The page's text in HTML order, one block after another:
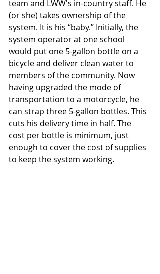
team and LWW's in-country staff. He
(or she) takes ownership of the
system. It is his “baby.” Initially, the
system operator at one school
would put one 5-gallon bottle on a
bicycle and deliver clean water to
members of the community. Now
having upgraded the mode of
transportation to a motorcycle, he
can strap three 5-gallon bottles. This
cuts his delivery time in half. The
cost per bottle is minimum, just
enough to cover the cost of supplies
to keep the system working.